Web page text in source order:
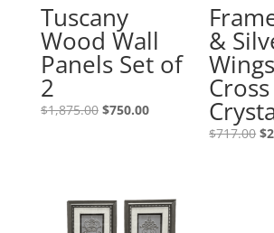
Tuscany
Wood Wall
Panels Set of
2
$1,875.00 $750.00
&
$717.00 $